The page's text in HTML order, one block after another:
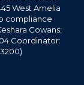
West Amelia
compliance
Cowans;
Coordinator: